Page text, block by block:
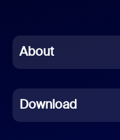
Chinese (Simplified)
French
About
Download